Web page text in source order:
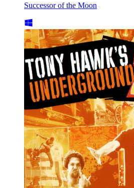
Successor of the Moon